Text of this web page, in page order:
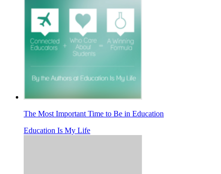
The Most Important Time to Be in Education
Education Is My Life